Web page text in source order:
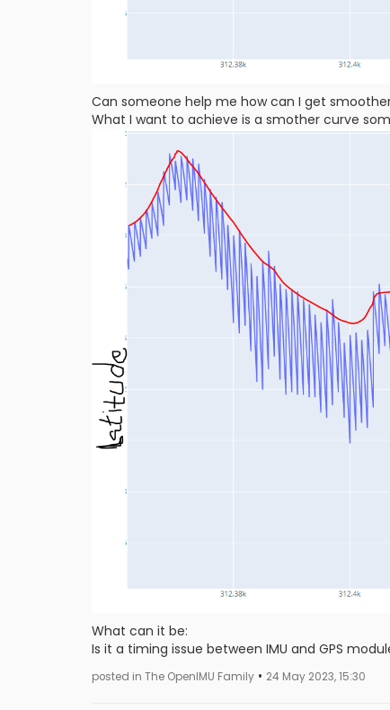
Can someone help me how can I get
What I want to achieve is a smother curve
What can it be:
Is it a timing issue between IMU and GPS
posted in The OpenIMU Family • 24 May 2023, 15:30